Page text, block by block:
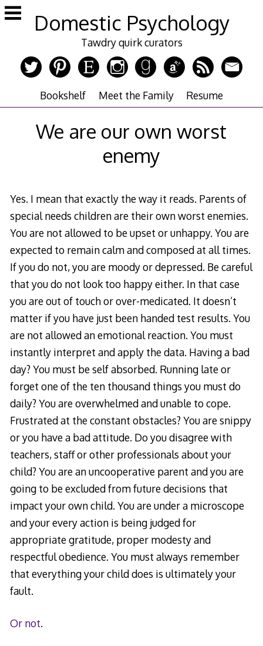
Skip
to
Domestic Psychology
Tawdry quirk curators
Bookshelf Meet the Family Resume
We are our own worst
enemy
Yes. I mean that exactly the way it reads. Parents of
special needs children are their own worst enemies.
You are not allowed to be upset or unhappy. You are
expected to remain calm and composed at all times.
If you do not, you are moody or depressed. Be careful
that you do not look too happy either. In that case
you are out of touch or over-medicated. It doesn’t
matter if you have just been handed test results. You
are not allowed an emotional reaction. You must
instantly interpret and apply the data. Having a bad
day? You must be self absorbed. Running late or
forget one of the ten thousand things you must do
daily? You are overwhelmed and unable to cope.
Frustrated at the constant obstacles? You are snippy
or you have a bad attitude. Do you disagree with
teachers, staff or other professionals about your
child? You are an uncooperative parent and you are
going to be excluded from future decisions that
impact your own child. You are under a microscope
and your every action is being judged for
appropriate gratitude, proper modesty and
respectful obedience. You must always remember
that everything your child does is ultimately your
fault.
Or not.